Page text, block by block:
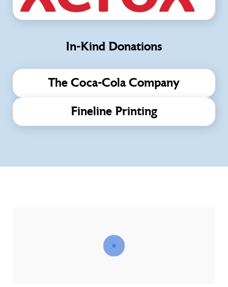
In-Kind Donations
The Coca-Cola Company
Fineline Printing